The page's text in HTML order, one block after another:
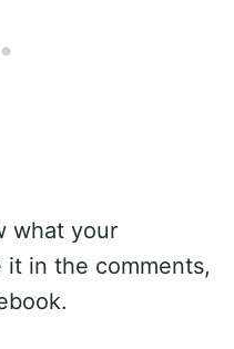
what your
it in the comments,